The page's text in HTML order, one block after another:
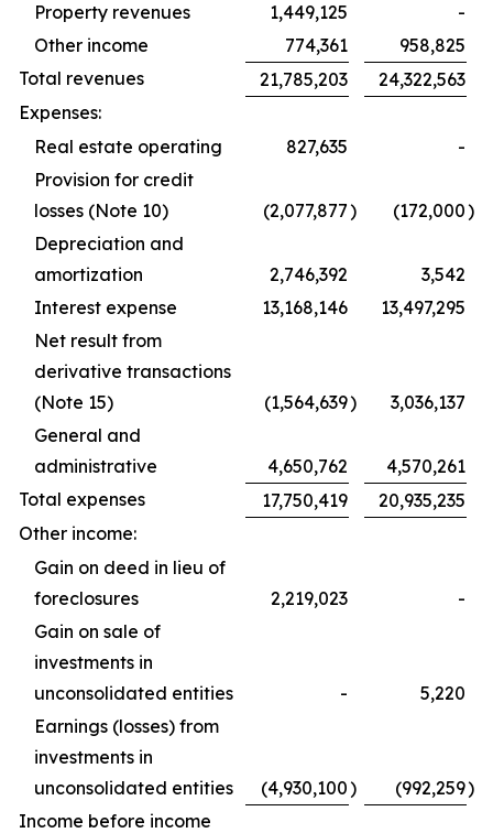
Property revenues
1,449,125
-
Other income
774,361
958,825
Total revenues
21,785,203
24,322,563
Expenses:
Real estate operating
827,635
-
Provision for credit
losses (Note 10)
(2,077,877) (172,000)
Depreciation and
amortization
2,746,392
3,542
Interest expense
13,168,146
13,497,295
Net result from
derivative transactions
(Note 15)
(1,564,639)
3,036,137
General and
administrative
4,650,762
4,570,261
Total expenses
17,750,419
20,935,235
Other income:
Gain on deed in lieu of
foreclosures
2,219,023
-
Gain on sale of
investments in
unconsolidated entities
-
5,220
Earnings (losses) from
investments in
unconsolidated entities
(4,930,100) (992,259)
Income before income